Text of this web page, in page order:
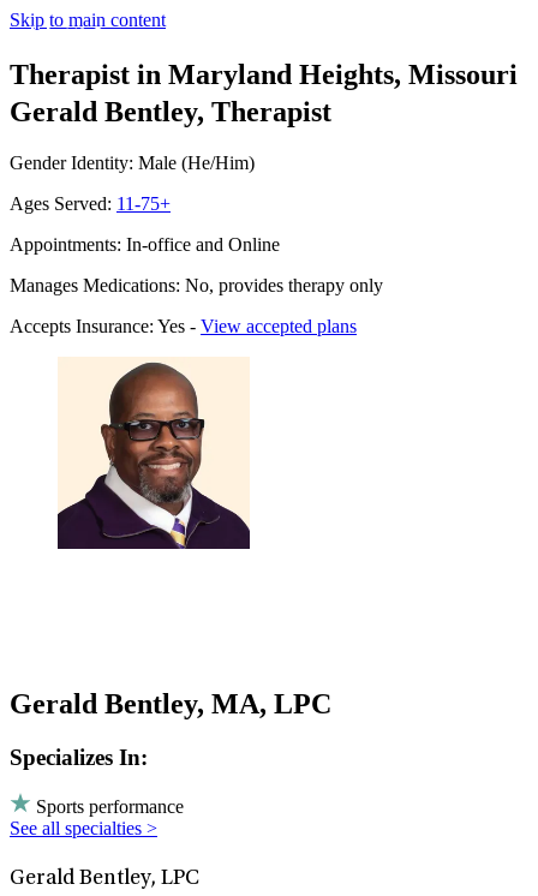
Skip to main content
Therapist in Maryland Heights, Missouri
Gerald Bentley, Therapist
Gender Identity: Male (He/Him)
Ages Served: 11-75+
Appointments: In-office and Online
Manages Medications: No, provides therapy only
Accepts Insurance: Yes - View accepted plans
Gerald Bentley, MA, LPC
Specializes In:
Sports performance
See all specialties >
Gerald Bentley, LPC